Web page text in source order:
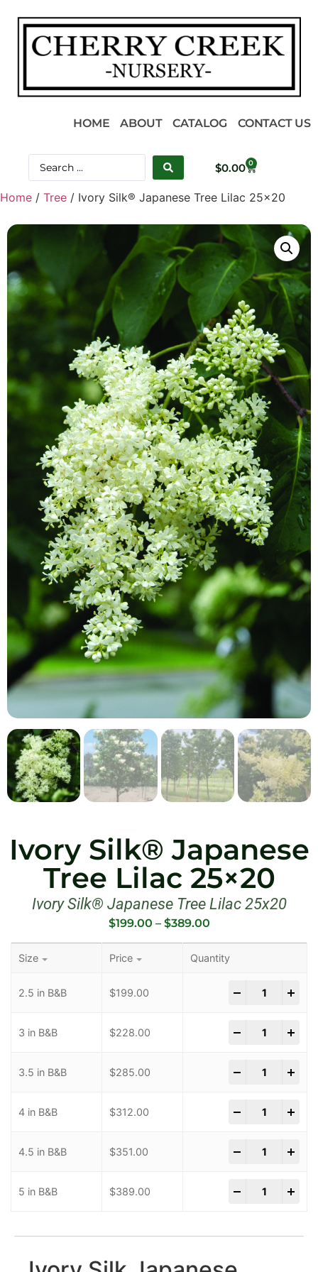
HOME ABOUT CATALOG CONTACT US
$0.00 0
Home / Tree / Ivory Silk® Japanese Tree Lilac 25×20
Ivory Silk® Japanese
Tree Lilac 25×20
Ivory Silk® Japanese Tree Lilac 25x20
$199.00 – $389.00
Size Price Quantity
2.5 in B&B $199.00
3 in B&B $228.00
3.5 in B&B $285.00
4 in B&B $312.00
4.5 in B&B $351.00
5 in B&B $389.00